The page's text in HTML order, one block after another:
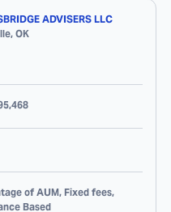
ADVISERS LLC
, OK
of AUM, Fixed fees,
Based